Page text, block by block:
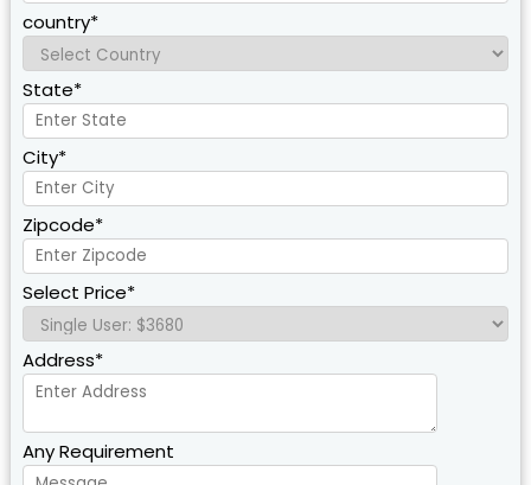
country*
State*
City*
Zipcode*
Select Price*
Address*
Any Requirement